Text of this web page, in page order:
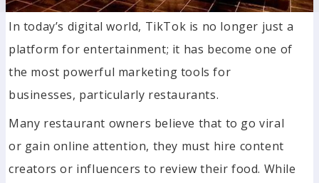
In today’s digital world, TikTok is no longer just a
platform for entertainment; it has become one of
the most powerful marketing tools for
businesses, particularly restaurants.
Many restaurant owners believe that to go viral
or gain online attention, they must hire content
creators or influencers to review their food. While